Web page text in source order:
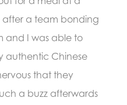
after a team bonding
and I was able to
authentic Chinese
that they
a buzz afterwards